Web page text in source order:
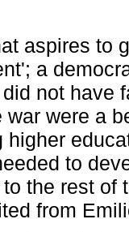
aspires to
a
not have
war were a
higher
to
the rest of
from